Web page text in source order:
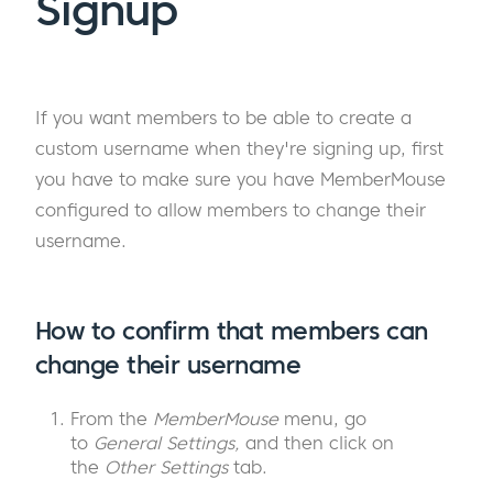
If you want members to be able to create a
custom username when they're signing up, first
you have to make sure you have MemberMouse
configured to allow members to change their
username.
How to confirm that members can
change their username
From the MemberMousemenu, go
to General Settings, and then click on
the Other Settingstab.